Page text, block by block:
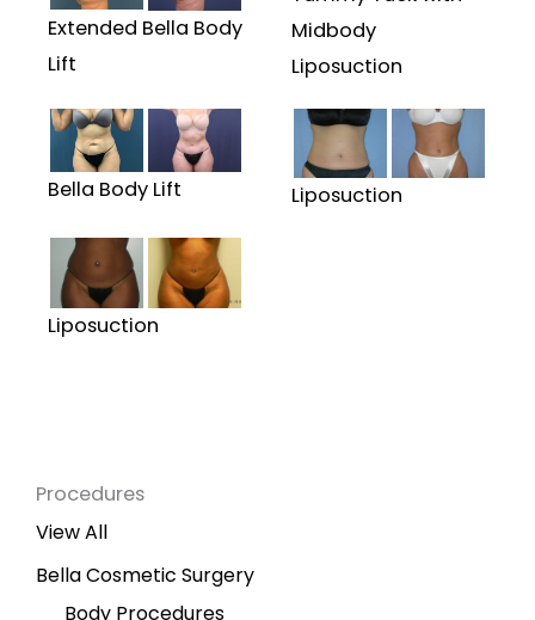
Procedures
View All
Bella Cosmetic Surgery
Body Procedures
Extended Bella Body
Lift
Midbody
Liposuction
Bella Body Lift Liposuction
Liposuction